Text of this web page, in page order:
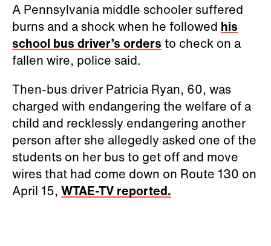
A Pennsylvania middle schooler suffered
burns and a shock when he followed his
school bus driver’s orders to check on a
fallen wire, police said.
Then-bus driver Patricia Ryan, 60, was
charged with endangering the welfare of a
child and recklessly endangering another
person after she allegedly asked one of the
students on her bus to get off and move
wires that had come down on Route 130 on
April 15, WTAE-TV reported.